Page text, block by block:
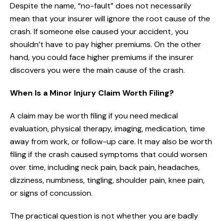
Despite the name, “no-fault” does not necessarily
mean that your insurer will ignore the root cause of the
crash. If someone else caused your accident, you
shouldn’t have to pay higher premiums. On the other
hand, you could face higher premiums if the insurer
discovers you were the main cause of the crash.
When Is a Minor Injury Claim Worth Filing?
A claim may be worth filing if you need medical
evaluation, physical therapy, imaging, medication, time
away from work, or follow-up care. It may also be worth
filing if the crash caused symptoms that could worsen
over time, including neck pain, back pain, headaches,
dizziness, numbness, tingling, shoulder pain, knee pain,
or signs of concussion.
The practical question is not whether you are badly